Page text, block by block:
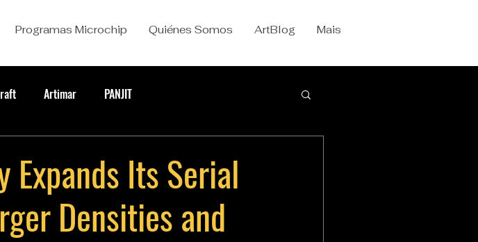
Programas Microchip Quiénes Somos ArtBlog Mais
Artimar PANJIT
Expands Its Serial
Densities and